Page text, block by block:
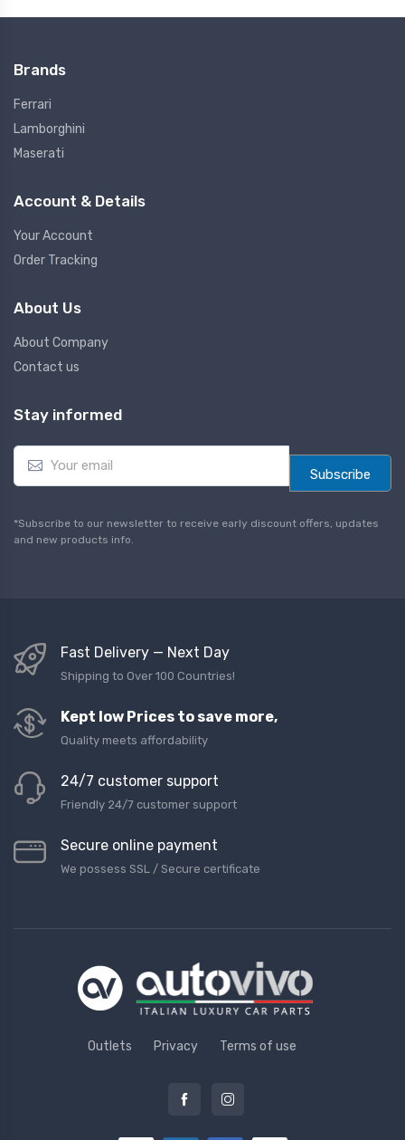
Brands
Ferrari
Lamborghini
Maserati
Account & Details
Your Account
Order Tracking
About Us
About Company
Contact us
Stay informed
E
a
l
*
Subscribe
*Subscribe to our newsletter to receive early discount offers, updates
and new products info.
Fast Delivery — Next Day
Shipping to Over 100 Countries!
Kept low Prices to save more,
Quality meets affordability
24/7 customer support
Friendly 24/7 customer support
Secure online payment
We possess SSL / Secure сertificate
Outlets Privacy Terms of use